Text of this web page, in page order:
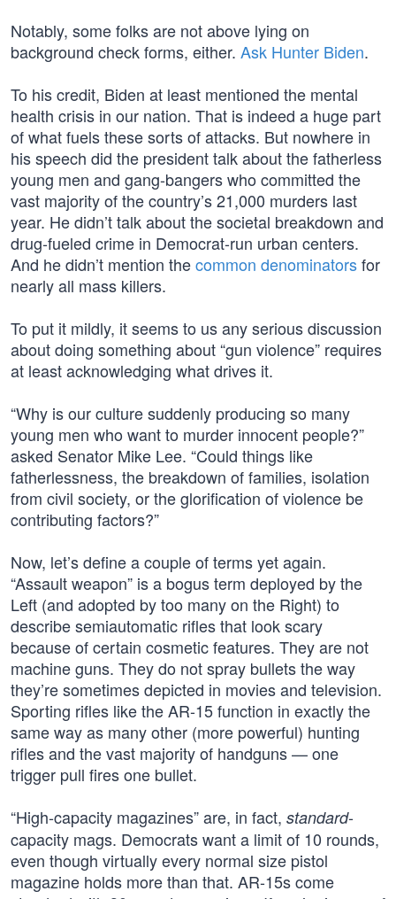
Notably, some folks are not above lying on
background check forms, either. Ask Hunter Biden.
To his credit, Biden at least mentioned the mental
health crisis in our nation. That is indeed a huge part
of what fuels these sorts of attacks. But nowhere in
his speech did the president talk about the fatherless
young men and gang-bangers who committed the
vast majority of the country’s 21,000 murders last
year. He didn’t talk about the societal breakdown and
drug-fueled crime in Democrat-run urban centers.
And he didn’t mention thecommon denominatorsfor
nearly all mass killers.
To put it mildly, it seems to us any serious discussion
about doing something about “gun violence” requires
at least acknowledging what drives it.
“Why is our culture suddenly producing so many
young men who want to murder innocent people?”
asked Senator Mike Lee. “Could things like
fatherlessness, the breakdown of families, isolation
from civil society, or the glorification of violence be
contributing factors?”
Now, let’s define a couple of terms yet again.
“Assault weapon” is a bogus term deployed by the
Left (and adopted by too many on the Right) to
describe semiautomatic rifles that look scary
because of certain cosmetic features. They are not
machine guns. They do not spray bullets the way
they’re sometimes depicted in movies and television.
Sporting rifles like the AR-15 function in exactly the
same way as many other (more powerful) hunting
rifles and the vast majority of handguns — one
trigger pull fires one bullet.
“High-capacity magazines” are, in fact, standard-
capacity mags. Democrats want a limit of 10 rounds,
even though virtually every normal size pistol
magazine holds more than that. AR-15s come